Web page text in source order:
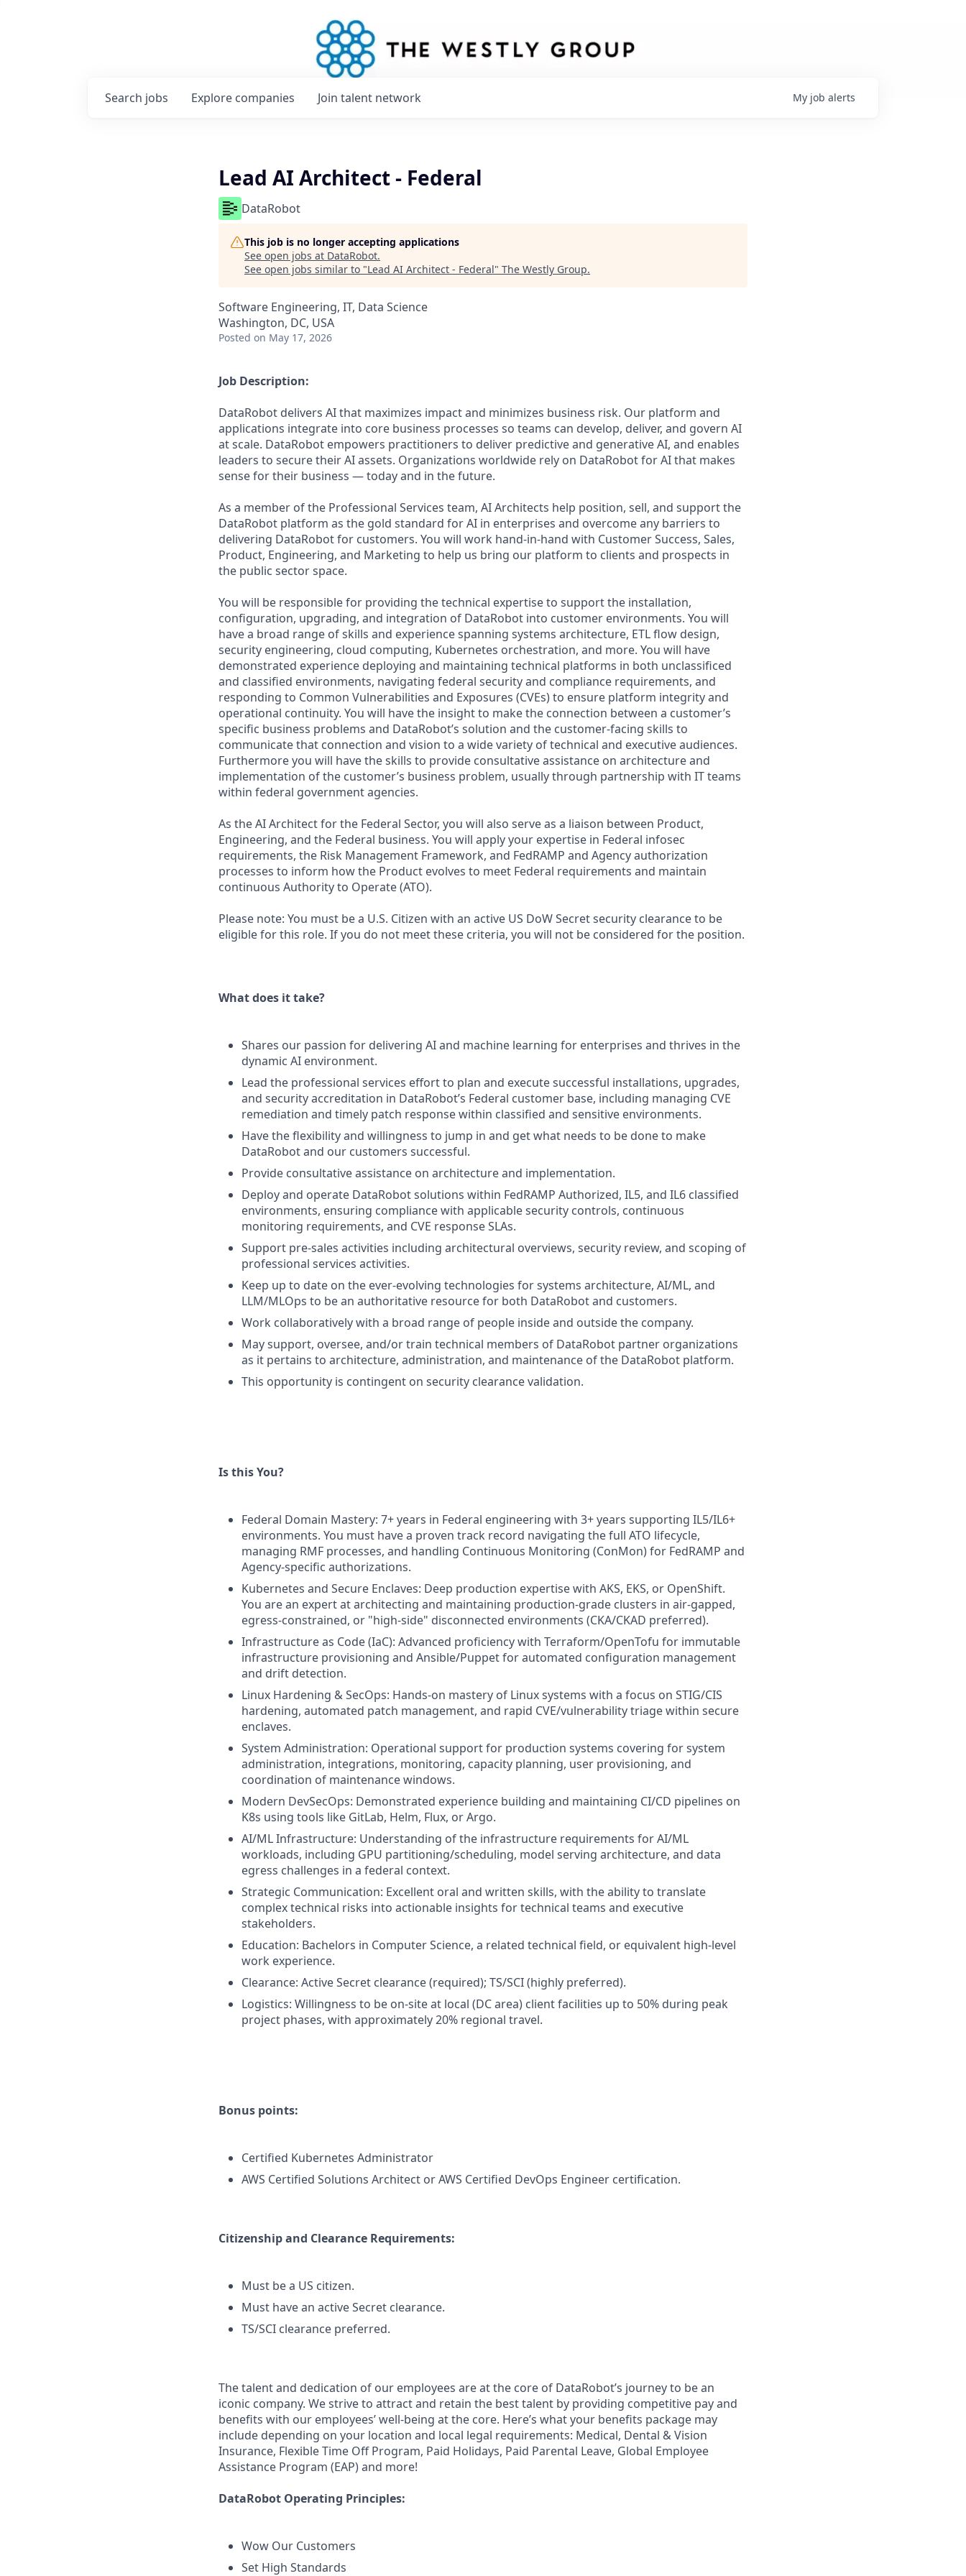
Search jobs Explore companies Join talent network My job alerts
Lead AI Architect - Federal
DataRobot
This job is no longer accepting applications
See open jobs at DataRobot.
See open jobs similar to "Lead AI Architect - Federal" The Westly Group.
Software Engineering, IT, Data Science
Washington, DC, USA
Posted on May 17, 2026
Job Description:
DataRobot delivers AI that maximizes impact and minimizes business risk. Our platform and
applications integrate into core business processes so teams can develop, deliver, and govern AI
at scale. DataRobot empowers practitioners to deliver predictive and generative AI, and enables
leaders to secure their AI assets. Organizations worldwide rely on DataRobot for AI that makes
sense for their business — today and in the future.
As a member of the Professional Services team, AI Architects help position, sell, and support the
DataRobot platform as the gold standard for AI in enterprises and overcome any barriers to
delivering DataRobot for customers. You will work hand-in-hand with Customer Success, Sales,
Product, Engineering, and Marketing to help us bring our platform to clients and prospects in
the public sector space.
You will be responsible for providing the technical expertise to support the installation,
configuration, upgrading, and integration of DataRobot into customer environments. You will
have a broad range of skills and experience spanning systems architecture, ETL flow design,
security engineering, cloud computing, Kubernetes orchestration, and more. You will have
demonstrated experience deploying and maintaining technical platforms in both unclassificed
and classified environments, navigating federal security and compliance requirements, and
responding to Common Vulnerabilities and Exposures (CVEs) to ensure platform integrity and
operational continuity. You will have the insight to make the connection between a customer’s
specific business problems and DataRobot’s solution and the customer-facing skills to
communicate that connection and vision to a wide variety of technical and executive audiences.
Furthermore you will have the skills to provide consultative assistance on architecture and
implementation of the customer’s business problem, usually through partnership with IT teams
within federal government agencies.
As the AI Architect for the Federal Sector, you will also serve as a liaison between Product,
Engineering, and the Federal business. You will apply your expertise in Federal infosec
requirements, the Risk Management Framework, and FedRAMP and Agency authorization
processes to inform how the Product evolves to meet Federal requirements and maintain
continuous Authority to Operate (ATO).
Please note: You must be a U.S. Citizen with an active US DoW Secret security clearance to be
eligible for this role. If you do not meet these criteria, you will not be considered for the position.
What does it take?
Shares our passion for delivering AI and machine learning for enterprises and thrives in the
dynamic AI environment.
Lead the professional services effort to plan and execute successful installations, upgrades,
and security accreditation in DataRobot’s Federal customer base, including managing CVE
remediation and timely patch response within classified and sensitive environments.
Have the flexibility and willingness to jump in and get what needs to be done to make
DataRobot and our customers successful.
Provide consultative assistance on architecture and implementation.
Deploy and operate DataRobot solutions within FedRAMP Authorized, IL5, and IL6 classified
environments, ensuring compliance with applicable security controls, continuous
monitoring requirements, and CVE response SLAs.
Support pre-sales activities including architectural overviews, security review, and scoping of
professional services activities.
Keep up to date on the ever-evolving technologies for systems architecture, AI/ML, and
LLM/MLOps to be an authoritative resource for both DataRobot and customers.
Work collaboratively with a broad range of people inside and outside the company.
May support, oversee, and/or train technical members of DataRobot partner organizations
as it pertains to architecture, administration, and maintenance of the DataRobot platform.
This opportunity is contingent on security clearance validation.
Is this You?
Federal Domain Mastery: 7+ years in Federal engineering with 3+ years supporting IL5/IL6+
environments. You must have a proven track record navigating the full ATO lifecycle,
managing RMF processes, and handling Continuous Monitoring (ConMon) for FedRAMP and
Agency-specific authorizations.
Kubernetes and Secure Enclaves: Deep production expertise with AKS, EKS, or OpenShift.
You are an expert at architecting and maintaining production-grade clusters in air-gapped,
egress-constrained, or "high-side" disconnected environments (CKA/CKAD preferred).
Infrastructure as Code (IaC): Advanced proficiency with Terraform/OpenTofu for immutable
infrastructure provisioning and Ansible/Puppet for automated configuration management
and drift detection.
Linux Hardening & SecOps: Hands-on mastery of Linux systems with a focus on STIG/CIS
hardening, automated patch management, and rapid CVE/vulnerability triage within secure
enclaves.
System Administration: Operational support for production systems covering for system
administration, integrations, monitoring, capacity planning, user provisioning, and
coordination of maintenance windows.
Modern DevSecOps: Demonstrated experience building and maintaining CI/CD pipelines on
K8s using tools like GitLab, Helm, Flux, or Argo.
AI/ML Infrastructure: Understanding of the infrastructure requirements for AI/ML
workloads, including GPU partitioning/scheduling, model serving architecture, and data
egress challenges in a federal context.
Strategic Communication: Excellent oral and written skills, with the ability to translate
complex technical risks into actionable insights for technical teams and executive
stakeholders.
Education: Bachelors in Computer Science, a related technical field, or equivalent high-level
work experience.
Clearance: Active Secret clearance (required); TS/SCI (highly preferred).
Logistics: Willingness to be on-site at local (DC area) client facilities up to 50% during peak
project phases, with approximately 20% regional travel.
Bonus points:
Certified Kubernetes Administrator
AWS Certified Solutions Architect or AWS Certified DevOps Engineer certification.
Citizenship and Clearance Requirements:
Must be a US citizen.
Must have an active Secret clearance.
TS/SCI clearance preferred.
The talent and dedication of our employees are at the core of DataRobot’s journey to be an
iconic company. We strive to attract and retain the best talent by providing competitive pay and
benefits with our employees’ well-being at the core. Here’s what your benefits package may
include depending on your location and local legal requirements: Medical, Dental & Vision
Insurance, Flexible Time Off Program, Paid Holidays, Paid Parental Leave, Global Employee
Assistance Program (EAP) and more!
DataRobot Operating Principles:
Wow Our Customers
Set High Standards